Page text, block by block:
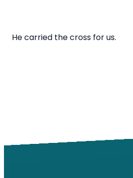
He carried the cross for us.